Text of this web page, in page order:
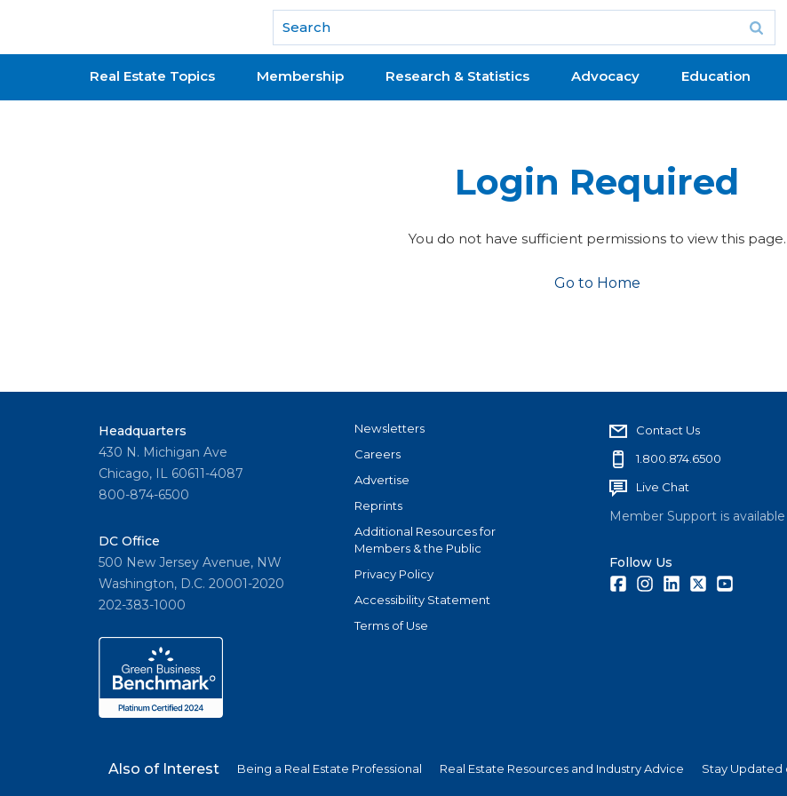
National Association of REALTORS®
Real Estate Topics Membership Research & Statistics Advocacy Education
Login Required
You do not have sufficient permissions to view this page.
Go to Home
Headquarters
430 N. Michigan Ave
Chicago, IL 60611-4087
800-874-6500
DC Office
500 New Jersey Avenue, NW
Washington, D.C. 20001-2020
202-383-1000
Newsletters
Careers
Advertise
Reprints
Additional Resources for
Members & the Public
Privacy Policy
Accessibility Statement
Terms of Use
Contact Us
1.800.874.6500
Live Chat
Member Support is
Follow Us
FacebookInstagramLinkedInTwitter
Also of Interest Being a Real Estate Professional Real Estate Resources and Industry Advice Stay Updated